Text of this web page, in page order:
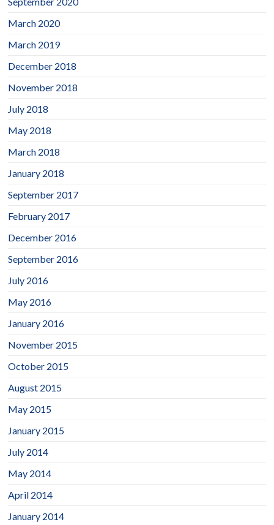
March 2020
March 2019
December 2018
November 2018
July 2018
May 2018
March 2018
January 2018
September 2017
February 2017
December 2016
September 2016
July 2016
May 2016
January 2016
November 2015
October 2015
August 2015
May 2015
January 2015
July 2014
May 2014
April 2014
January 2014